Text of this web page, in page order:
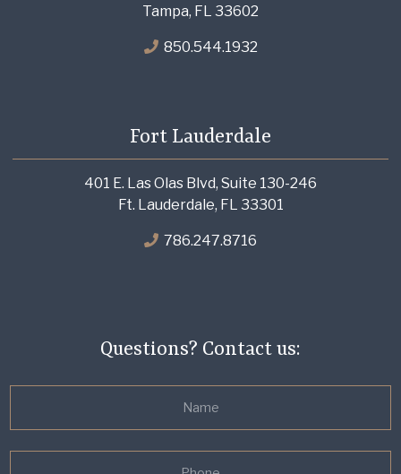
Tampa, FL 33602
850.544.1932
Fort Lauderdale
401 E. Las Olas Blvd, Suite 130-246
Ft. Lauderdale, FL 33301
786.247.8716
Questions? Contact us: